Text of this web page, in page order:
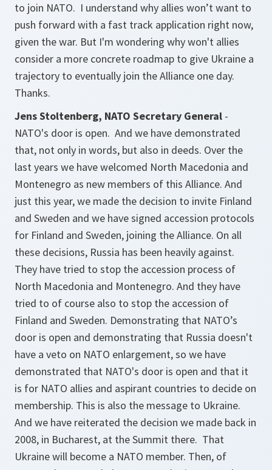
to join NATO. I understand why allies won’t want to
push forward with a fast track application right now,
given the war. But I'm wondering why won't allies
consider a more concrete roadmap to give Ukraine a
trajectory to eventually join the Alliance one day.
Thanks.
Jens Stoltenberg, NATO Secretary General -
NATO's door is open. And we have demonstrated
that, not only in words, but also in deeds. Over the
last years we have welcomed North Macedonia and
Montenegro as new members of this Alliance. And
just this year, we made the decision to invite Finland
and Sweden and we have signed accession protocols
for Finland and Sweden, joining the Alliance. On all
these decisions, Russia has been heavily against.
They have tried to stop the accession process of
North Macedonia and Montenegro. And they have
tried to of course also to stop the accession of
Finland and Sweden. Demonstrating that NATO’s
door is open and demonstrating that Russia doesn't
have a veto on NATO enlargement, so we have
demonstrated that NATO's door is open and that it
is for NATO allies and aspirant countries to decide on
membership. This is also the message to Ukraine.
And we have reiterated the decision we made back in
2008, in Bucharest, at the Summit there. That
Ukraine will become a NATO member. Then, of